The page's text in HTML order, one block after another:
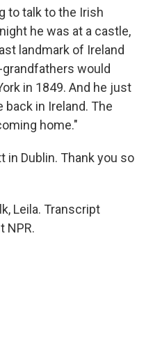
to talk to the Irish
he was at a castle,
landmark of Ireland
would
in 1849. And he just
in Ireland. The
home."
in Dublin. Thank you so
Leila. Transcript
NPR.